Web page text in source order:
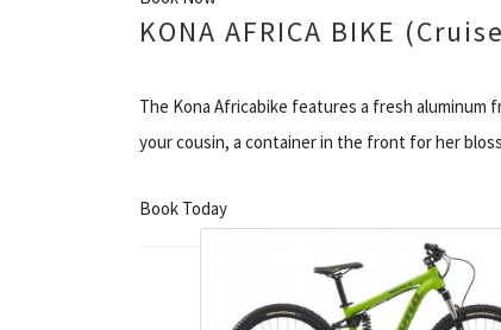
KONA AFRICA BIKE
The Kona Africabike features a fresh
your cousin, a container in the front for her
Book Today